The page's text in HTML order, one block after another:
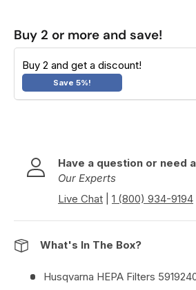
Buy 2 or more and save!
Buy 2 and get a discount!
Save 5%!
Have a question or need
Our Experts
Live Chat
1 (800) 934-9194
What's In The Box?
Husqvarna HEPA Filters